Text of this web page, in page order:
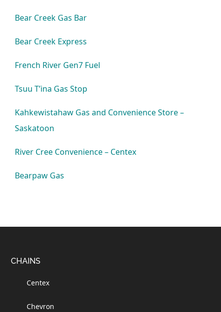
Bear Creek Gas Bar
Bear Creek Express
French River Gen7 Fuel
Tsuu T’ina Gas Stop
Kahkewistahaw Gas and Convenience Store –
Saskatoon
River Cree Convenience – Centex
Bearpaw Gas
Footer
CHAINS
Centex
Chevron